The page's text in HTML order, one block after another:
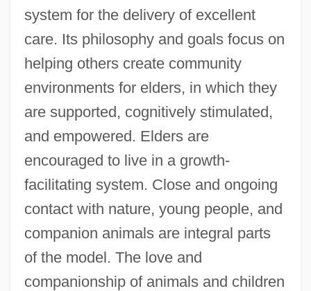
system for the delivery of excellent
care. Its philosophy and goals focus on
helping others create community
environments for elders, in which they
are supported, cognitively stimulated,
and empowered. Elders are
encouraged to live in a growth-
facilitating system. Close and ongoing
contact with nature, young people, and
companion animals are integral parts
of the model. The love and
companionship of animals and children